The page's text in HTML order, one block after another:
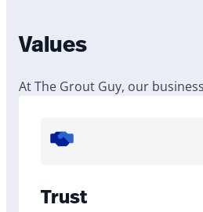
Values
At The Grout Guy, our
Trust